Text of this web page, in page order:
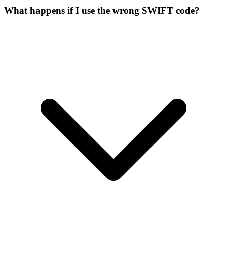
What happens if I use the wrong SWIFT code?